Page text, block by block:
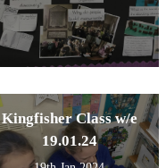
Kingfisher Class w/e
19.01.24